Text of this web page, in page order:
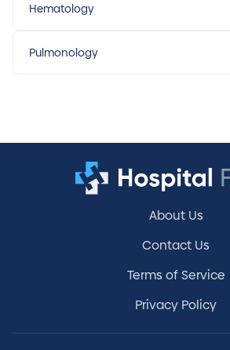
Hematology
Pulmonology
About Us
Contact Us
Terms of Service
Privacy Policy